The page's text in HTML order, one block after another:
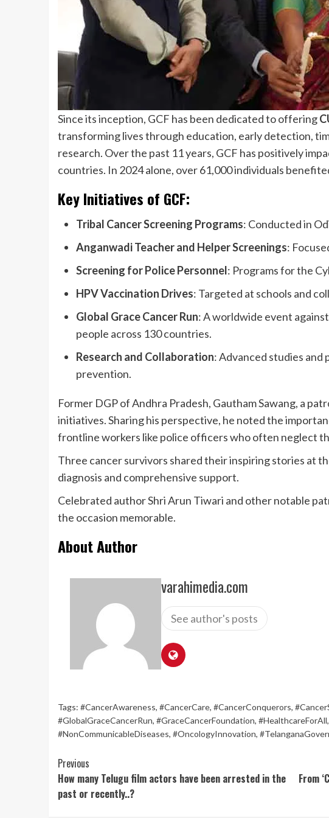
Since its inception, GCF has been dedicated to offering
transforming lives through education, early detection,
research. Over the past 11 years, GCF has positively
countries. In 2024 alone, over 61,000 individuals
Key Initiatives of GCF:
Tribal Cancer Screening Programs: Conducted in
Anganwadi Teacher and Helper Screenings:
Screening for Police Personnel: Programs for the
HPV Vaccination Drives: Targeted at schools and
Global Grace Cancer Run: A worldwide event
people across 130 countries.
Research and Collaboration: Advanced studies and
prevention.
Former DGP of Andhra Pradesh, Gautham Sawang, a
initiatives. Sharing his perspective, he noted the
frontline workers like police officers who often neglect
Three cancer survivors shared their inspiring stories at
diagnosis and comprehensive support.
Celebrated author Shri Arun Tiwari and other notable
the occasion memorable.
About Author
varahimedia.com
See author's posts
Tags: #CancerAwareness, #CancerCare, #CancerConquerors,
#GlobalGraceCancerRun, #GraceCancerFoundation, #HealthcareForAll,
#NonCommunicableDiseases, #OncologyInnovation,
Continue
Reading
Previous
How many Telugu film actors have been arrested in the
past or recently..?
From